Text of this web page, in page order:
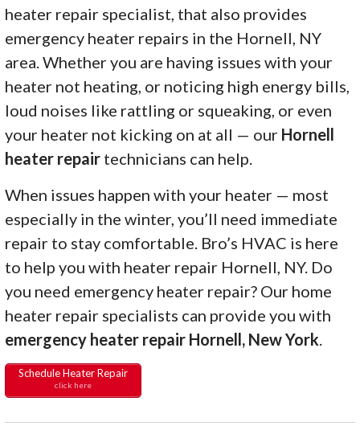
heater repair specialist, that also provides
emergency heater repairs in the Hornell, NY
area. Whether you are having issues with your
heater not heating, or noticing high energy bills,
loud noises like rattling or squeaking, or even
your heater not kicking on at all — our Hornell
heater repair technicians can help.
When issues happen with your heater — most
especially in the winter, you’ll need immediate
repair to stay comfortable. Bro’s HVAC is here
to help you with heater repair Hornell, NY. Do
you need emergency heater repair? Our home
heater repair specialists can provide you with
emergency heater repair Hornell, New York
Schedule Heater Repair
click here